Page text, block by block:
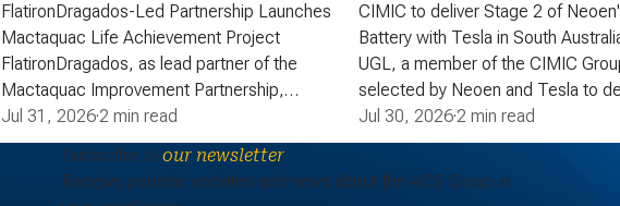
FlatironDragados-Led Partnership Launches
Mactaquac Life Achievement Project
FlatironDragados, as lead partner of the
Mactaquac Improvement Partnership,
announced today that the partnership has
executed a development phase agreement
with New Brunswick Power Corporation (NB
Power) for the Mactaquac Life Achievement
Jul 31, 2026·2 min read
CIMIC to deliver Stage 2 of
Battery with Tesla in South
UGL, a member of the CIMIC
selected by Neoen and Tesla to
of Neoen’s Goyder Battery in South
expanding one of the State’s
energy storage systems (BESS).
add a further 227 MW / 907 MWh
Jul 30, 2026·2 min read
Subscribe to our newsletter
Receive periodic updates and news about the ACS Group in